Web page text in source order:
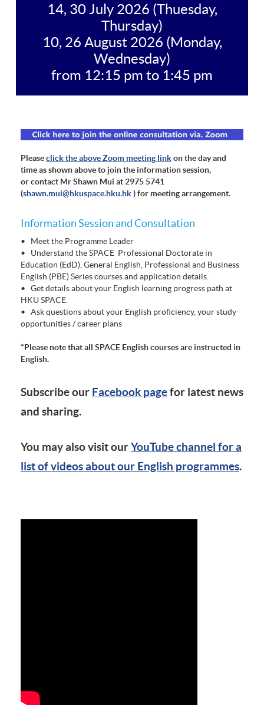
14, 30 July 2026 (Thuesday,
Thursday)
10, 26 August 2026 (Monday,
Wednesday)
from 12:15 pm to 1:45 pm
Pleaseclick the above Zoom meeting linkon the day and
time as shown above to join the information session,
or contact Mr Shawn Mui at 2975 5741
(shawn.mui@hkuspace.hku.hk) for meeting arrangement.
Information Session and Consultation
• Meet the Programme Leader
• Understand the SPACE Professional Doctorate in
Education (EdD), General English, Professional and Business
English (PBE) Series courses and application details.
• Get details about your English learning progress path at
HKU SPACE.
• Ask questions about your English proficiency, your study
opportunities / career plans
*Please note that all SPACE English courses are instructed in
English.
Subscribe our Facebook pagefor latest news
and sharing.
You may also visit ourYouTube channel for a
list of videos about our English programmes.